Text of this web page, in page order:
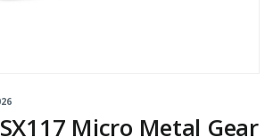
Micro Metal Gear